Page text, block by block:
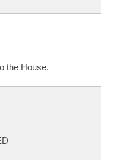
the House.